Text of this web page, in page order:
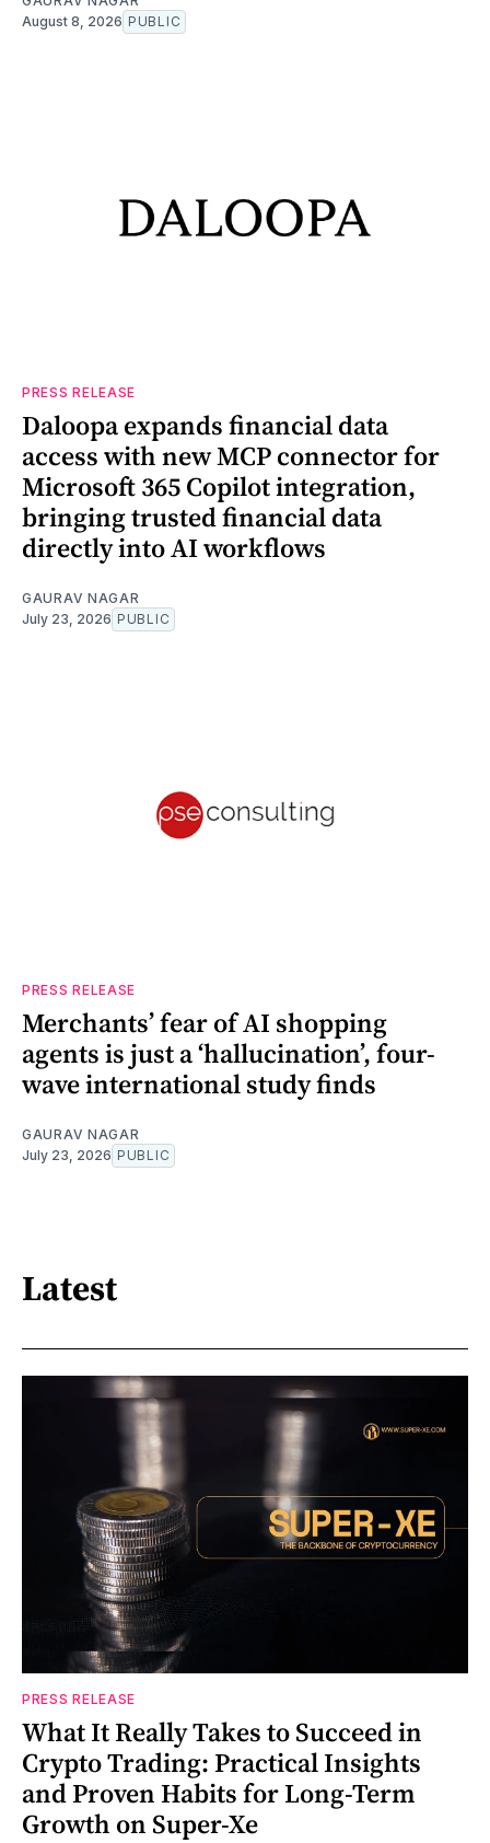
August 8, 2026 PUBLIC
PRESS RELEASE
Daloopa expands financial data
access with new MCP connector for
Microsoft 365 Copilot integration,
bringing trusted financial data
directly into AI workflows
GAURAV NAGAR
July 23, 2026 PUBLIC
PRESS RELEASE
Merchants’ fear of AI shopping
agents is just a ‘hallucination’, four-
wave international study finds
GAURAV NAGAR
July 23, 2026 PUBLIC
Latest
PRESS RELEASE
What It Really Takes to Succeed in
Crypto Trading: Practical Insights
and Proven Habits for Long-Term
Growth on Super-Xe